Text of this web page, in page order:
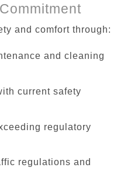
and comfort through:
and cleaning
current safety
regulatory
regulations and